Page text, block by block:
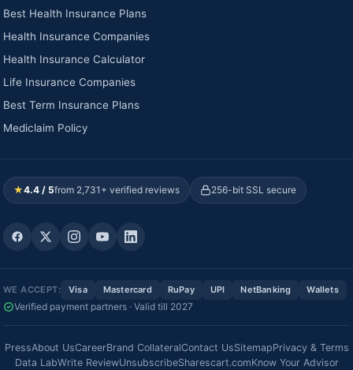
Best Health Insurance Plans
Health Insurance Companies
Health Insurance Calculator
Life Insurance Companies
Best Term Insurance Plans
Mediclaim Policy
★4.4 / 5from 2,731+ verified reviews 256-bit SSL secure
WE ACCEPT: Visa Mastercard RuPay UPI NetBanking Wallets
Verified payment partners · Valid till 2027
PressAbout UsCareerBrand CollateralContact UsSitemapPrivacy & Terms
Data LabWrite ReviewUnsubscribeSharescart.comKnow Your Advisor